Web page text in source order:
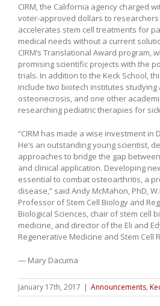
CIRM, the California agency charged
voter-approved dollars to
accelerates stem cell treatments for
medical needs without a current
CIRM’s Translational Award program,
promising scientific projects with the
trials. In addition to the Keck School,
include two biotech institutes studying
osteonecrosis, and one other
researching pediatric therapies for
“CIRM has made a wise investment in
He’s an outstanding young scientist,
approaches to bridge the gap
and clinical application. Developing
essential to combat osteoarthritis, a
disease,” said Andy McMahon, PhD,
Professor of Stem Cell Biology and
Biological Sciences, chair of stem cell
medicine, and director of the Eli and
Regenerative Medicine and Stem Cell
— Mary Dacuma
January 17th, 2017 | Announcements,